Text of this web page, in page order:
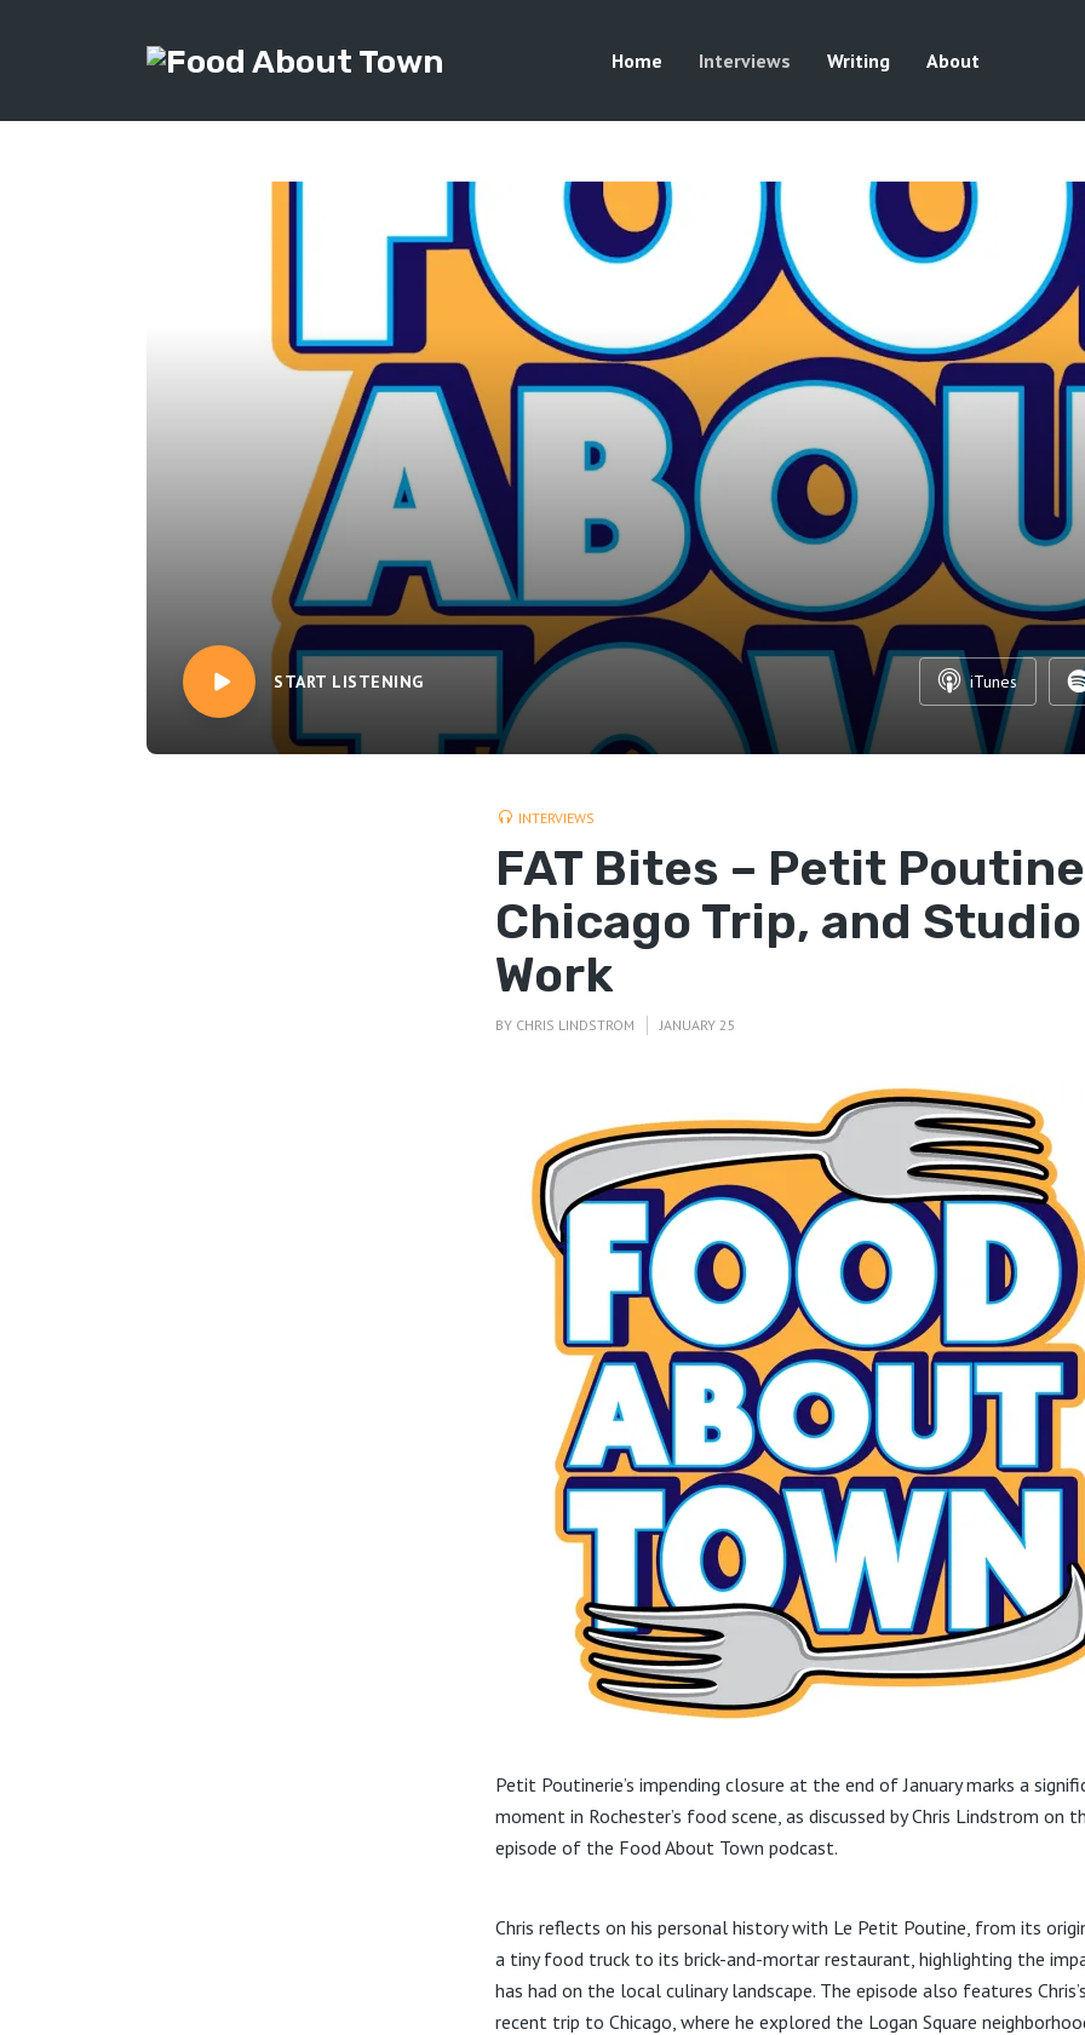
Home Interviews Writing About
START LISTENING iTunes
INTERVIEWS
FAT Bites – Petit
Chicago Trip, and Studio
Work
BY CHRIS LINDSTROM JANUARY 25
Petit Poutinerie’s impending closure at the end of January marks a
moment in Rochester’s food scene, as discussed by Chris Lindstrom on
episode of the Food About Town podcast.
Chris reflects on his personal history with Le Petit Poutine, from its
a tiny food truck to its brick-and-mortar restaurant, highlighting the
has had on the local culinary landscape. The episode also features Chris’s
recent trip to Chicago, where he explored the Logan Square